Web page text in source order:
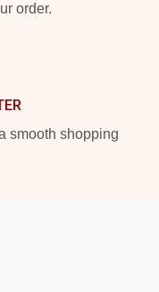
order.
smooth shopping